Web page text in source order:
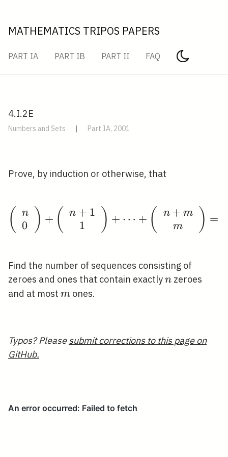
MATHEMATICS TRIPOS PAPERS
PART IA PART IB PART II FAQ
4.I.2E
Numbers and Sets | Part IA, 2001
Prove, by induction or otherwise, that
( n
0 ) + ( n + 1
1
) + ⋯ + ( n + m
m
) =
Find the number of sequences consisting of
zeroes and ones that contain exactlyn
n zeroes
and at most m
m ones.
Typos? Pleasesubmit corrections to this page on
GitHub.